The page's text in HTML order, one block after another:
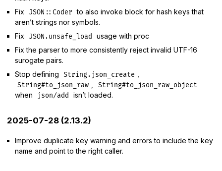
Fix
JSON::Coder to also invoke block for hash keys that
aren’t strings nor symbols.
Fix
JSON.unsafe_load
usage with proc
Fix the parser to more consistently reject invalid UTF-16
surogate pairs.
Stop defining
String.json_create
String#to_json_raw String#to_json_raw_object
when json/add isn’t loaded.
2025-07-28 (2.13.2)
Improve duplicate key warning and errors to include the key
name and point to the right caller.